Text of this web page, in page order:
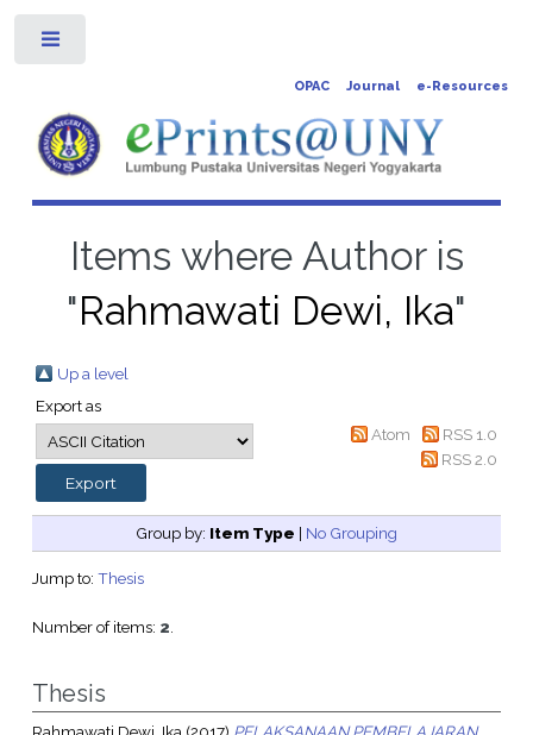
OPAC Journal e-Resources
Items where Author is
"Rahmawati Dewi, Ika"
Up a level
Export as
Atom
RSS 1.0
RSS 2.0
Group by: Item Type | No Grouping
Jump to: Thesis
Number of items: 2.
Thesis